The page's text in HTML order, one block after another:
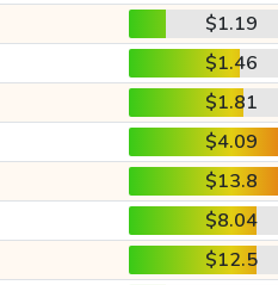
$1.19
$1.46
$1.81
$4.09
$13.8
$8.04
$12.5